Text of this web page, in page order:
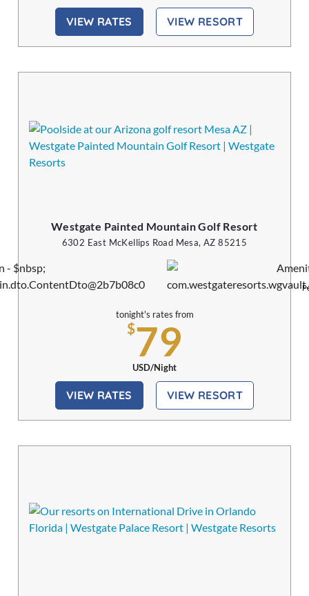
VIEW RATES VIEW RESORT
Westgate Painted Mountain Golf Resort
6302 East McKellips Road Mesa, AZ 85215
tonight's rates from
$79
USD/Night
VIEW RATES VIEW RESORT